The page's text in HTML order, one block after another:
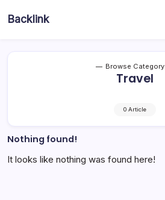
Backlink
Browse Category
Travel
0 Article
Nothing found!
It looks like nothing was found here!